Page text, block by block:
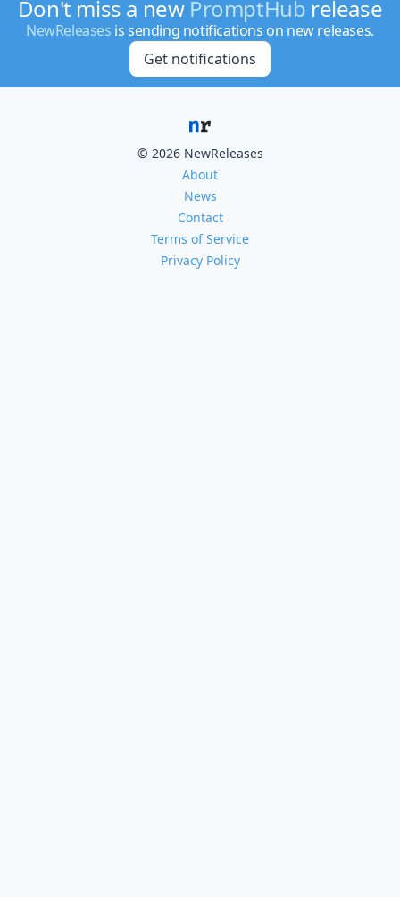
Don't miss a new PromptHub release
NewReleases is sending notifications on new releases.
Get notifications
© 2026 NewReleases
About
News
Contact
Terms of Service
Privacy Policy